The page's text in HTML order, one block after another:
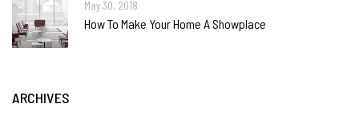
May 30, 2018
How To Make Your Home A Showplace
ARCHIVES